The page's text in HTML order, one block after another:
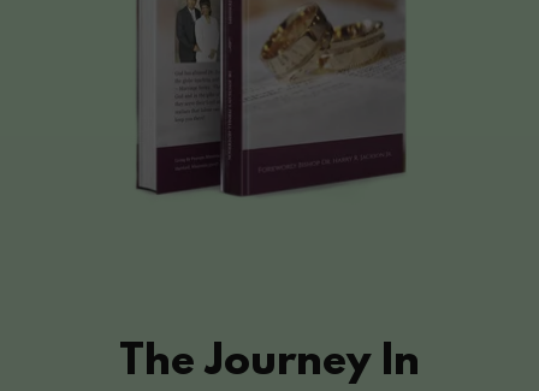
The Journey In